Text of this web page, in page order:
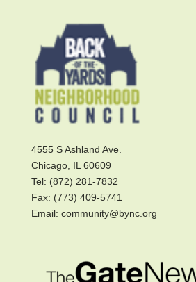
4555 S Ashland Ave.
Chicago, IL 60609
Tel: (872) 281-7832
Fax: (773) 409-5741
Email: community@bync.org